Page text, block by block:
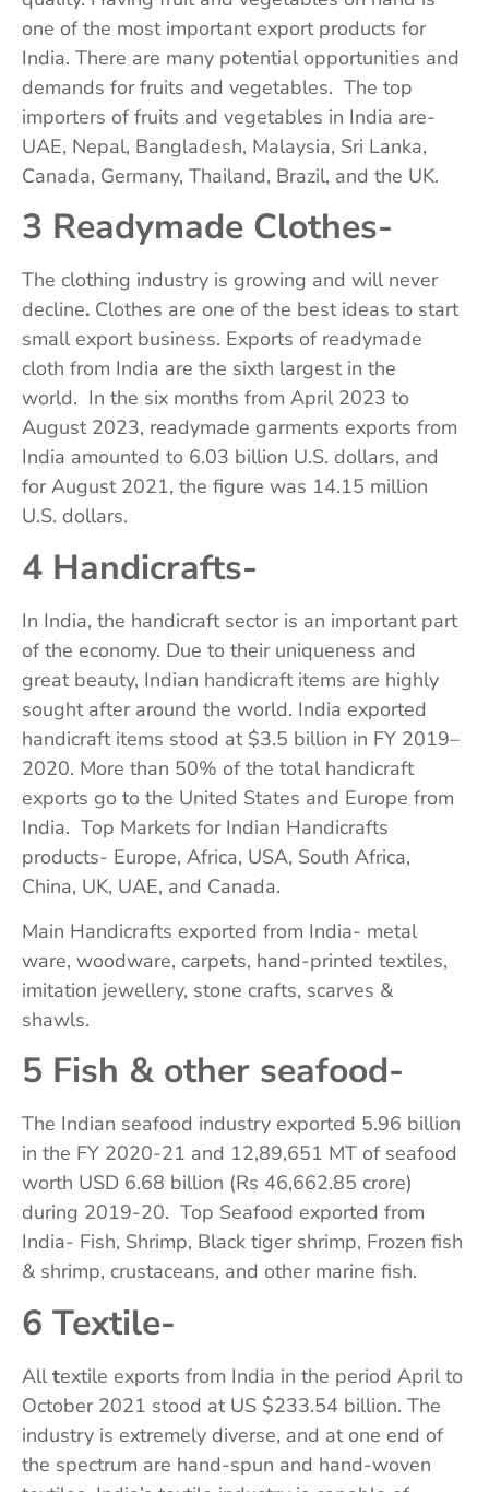
one of the most important export products for
India. There are many potential opportunities and
demands for fruits and vegetables. The top
importers of fruits and vegetables in India are-
UAE, Nepal, Bangladesh, Malaysia, Sri Lanka,
Canada, Germany, Thailand, Brazil, and the UK.
3 Readymade Clothes-
The clothing industry is growing and will never
decline. Clothes are one of the best ideas to start
small export business. Exports of readymade
cloth from India are the sixth largest in the
world. In the six months from April 2023 to
August 2023, readymade garments exports from
India amounted to 6.03 billion U.S. dollars, and
for August 2021, the figure was 14.15 million
U.S. dollars.
4 Handicrafts-
In India, the handicraft sector is an important part
of the economy. Due to their uniqueness and
great beauty, Indian handicraft items are highly
sought after around the world. India exported
handicraft items stood at $3.5 billion in FY 2019–
2020. More than 50% of the total handicraft
exports go to the United States and Europe from
India. Top Markets for Indian Handicrafts
products- Europe, Africa, USA, South Africa,
China, UK, UAE, and Canada.
Main Handicrafts exported from India- metal
ware, woodware, carpets, hand-printed textiles,
imitation jewellery, stone crafts, scarves &
shawls.
5 Fish & other seafood-
The Indian seafood industry exported 5.96 billion
in the FY 2020-21 and 12,89,651 MT of seafood
worth USD 6.68 billion (Rs 46,662.85 crore)
during 2019-20. Top Seafood exported from
India- Fish, Shrimp, Black tiger shrimp, Frozen fish
& shrimp, crustaceans, and other marine fish.
6 Textile-
All textile exports from India in the period April to
October 2021 stood at US $233.54 billion. The
industry is extremely diverse, and at one end of
the spectrum are hand-spun and hand-woven